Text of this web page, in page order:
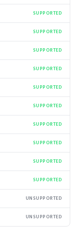
SUPPORTED
SUPPORTED
SUPPORTED
SUPPORTED
SUPPORTED
SUPPORTED
SUPPORTED
SUPPORTED
SUPPORTED
SUPPORTED
UNSUPPORTED
UNSUPPORTED